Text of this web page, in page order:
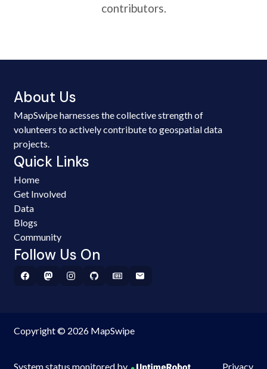
contributors.
About Us
MapSwipe harnesses the collective strength of
volunteers to actively contribute to geospatial data
projects.
Quick Links
Home
Get Involved
Data
Blogs
Community
Follow Us On
Copyright © 2026 MapSwipe
System status monitored by Privacy